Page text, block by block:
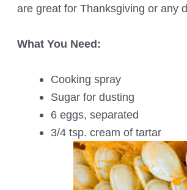
are great for Thanksgiving or any
What You Need:
Cooking spray
Sugar for dusting
6 eggs, separated
3/4 tsp. cream of tartar